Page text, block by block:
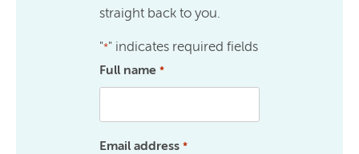
straight back to you.
"*" indicates required fields
Full name *
Email address *